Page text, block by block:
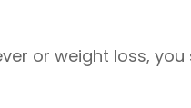
or weight loss,